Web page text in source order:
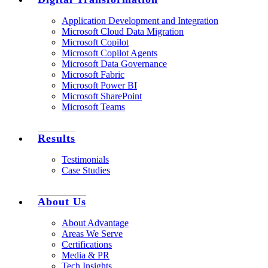
Application Development and Integration
Microsoft Cloud Data Migration
Microsoft Copilot
Microsoft Copilot Agents
Microsoft Data Governance
Microsoft Fabric
Microsoft Power BI
Microsoft SharePoint
Microsoft Teams
Results
Testimonials
Case Studies
About Us
About Advantage
Areas We Serve
Certifications
Media & PR
Tech Insights